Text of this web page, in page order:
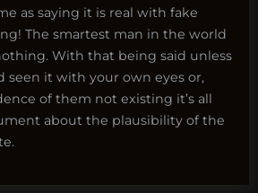
as saying it is real with fake
The smartest man in the world
With that being said unless
seen it with your own eyes or,
of them not existing it’s all
about the plausibility of the